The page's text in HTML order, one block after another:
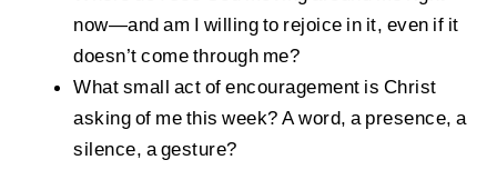
now—and am I willing to rejoice in it, even if it
doesn’t come through me?
What small act of encouragement is Christ
asking of me this week? A word, a presence, a
silence, a gesture?